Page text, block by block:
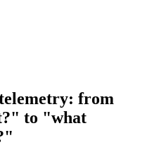
from
to "what